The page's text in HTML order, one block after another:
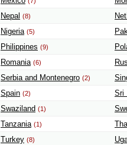
Nepal (8)
Nigeria (5)
Philippines (9)
Romania (6)
Serbia and Montenegro (2)
Spain (2)
Sri
Swaziland (1)
Tanzania (1)
Turkey (8)